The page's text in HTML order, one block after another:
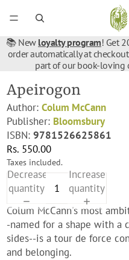
📚 New loyalty program! Get
order automatically at
part of our book-loving
Apeirogon
Author:Colum McCann
Publisher: Bloomsbury
ISBN:9781526625861
Rs. 550.00
Taxes included.
Decrease
quantity
Increase
quantity
Colum McCann's most
-named for a shape with a
sides--is a tour de force
and belonging.